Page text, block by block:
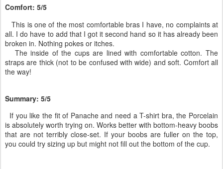
Comfort: 5/5
This is one of the most comfortable bras I have, no complaints at
all. I do have to add that I got it second hand so it has already been
broken in. Nothing pokes or itches.
The inside of the cups are lined with comfortable cotton. The
straps are thick (not to be confused with wide) and soft. Comfort all
the way!
Summary: 5/5
If you like the fit of Panache and need a T-shirt bra, the Porcelain
is absolutely worth trying on. Works better with bottom-heavy boobs
that are not terribly close-set. If your boobs are fuller on the top,
you could try sizing up but might not fill out the bottom of the cup.